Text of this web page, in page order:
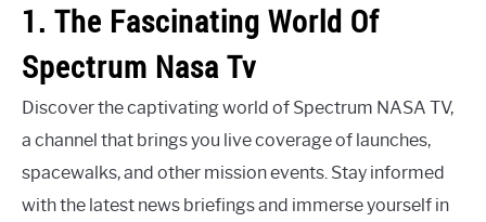
1. The Fascinating World Of
Spectrum Nasa Tv
Discover the captivating world of Spectrum NASA TV,
a channel that brings you live coverage of launches,
spacewalks, and other mission events. Stay informed
with the latest news briefings and immerse yourself in